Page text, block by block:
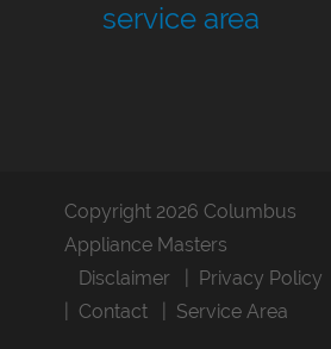
service area
Copyright 2026 Columbus
Appliance Masters
Disclaimer
Privacy Policy
Contact
Service Area